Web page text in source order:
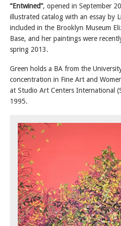
“Entwined”, opened in September
illustrated catalog with an essay by
included in the Brooklyn Museum
Base, and her paintings were
spring 2013.
Green holds a BA from the
concentration in Fine Art and
at Studio Art Centers International
1995.